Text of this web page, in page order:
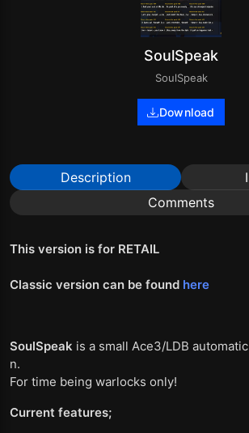
SoulSpeak
SoulSpeak
Download
Description
Comments
This version is for RETAIL
Classic version can be found here
SoulSpeak is a small Ace3/LDB
n.
For time being warlocks only!
Current features;